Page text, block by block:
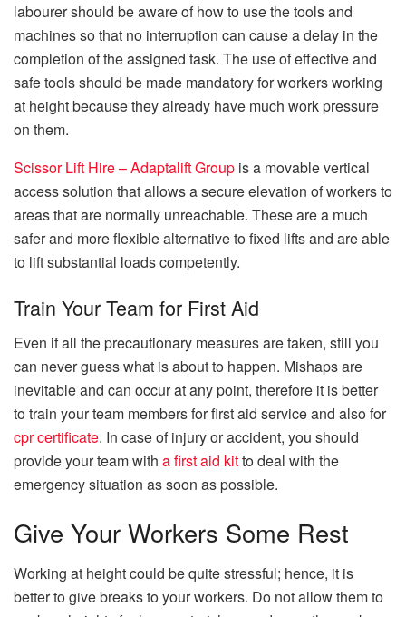
labourer should be aware of how to use the tools and
machines so that no interruption can cause a delay in the
completion of the assigned task. The use of effective and
safe tools should be made mandatory for workers working
at height because they already have much work pressure
on them.
Scissor Lift Hire – Adaptalift Group is a movable vertical
access solution that allows a secure elevation of workers to
areas that are normally unreachable. These are a much
safer and more flexible alternative to fixed lifts and are able
to lift substantial loads competently.
Train Your Team for First Aid
Even if all the precautionary measures are taken, still you
can never guess what is about to happen. Mishaps are
inevitable and can occur at any point, therefore it is better
to train your team members for first aid service and also for
cpr certificate. In case of injury or accident, you should
provide your team with afirst aid kitto deal with the
emergency situation as soon as possible.
Give Your Workers Some Rest
Working at height could be quite stressful; hence, it is
better to give breaks to your workers. Do not allow them to